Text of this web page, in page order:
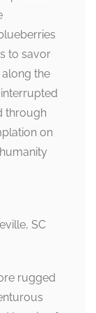
to savor
the
through
on
SC
rugged